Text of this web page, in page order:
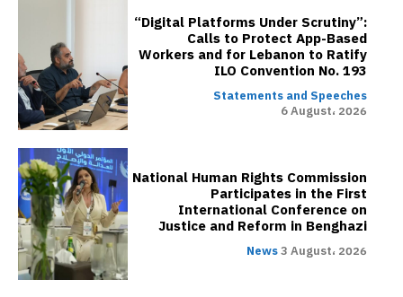
“Digital Platforms Under Scrutiny”:
Calls to Protect App-Based
Workers and for Lebanon to Ratify
ILO Convention No. 193
Statements and Speeches
6 August، 2026
National Human Rights Commission
Participates in the First
International Conference on
Justice and Reform in Benghazi
News3 August، 2026